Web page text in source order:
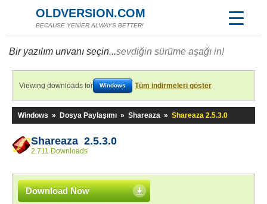
OLDVERSION.COM
BECAUSE YENİER ALWAYS BETTER!
Bir yazılım unvanı seçin...sevdiğin sürüme aşağı in!
Viewing downloads for Windows Tüm indirmeleri göster
Windows » Dosya Paylaşımı » Shareaza » Shareaza 2.5.3.0
Shareaza 2.5.3.0
2.711 Downloads
Download Now